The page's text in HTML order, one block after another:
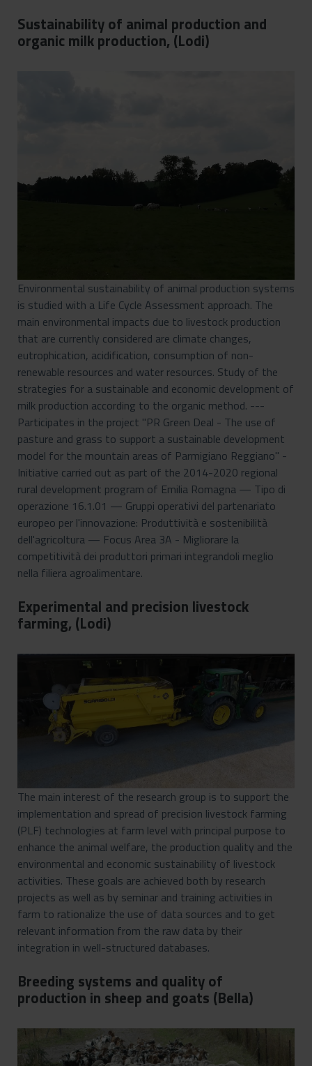
Sustainability of animal production and
organic milk production, (Lodi)
Environmental sustainability of animal production systems
is studied with a Life Cycle Assessment approach. The
main environmental impacts due to livestock production
that are currently considered are climate changes,
eutrophication, acidification, consumption of non-
renewable resources and water resources. Study of the
strategies for a sustainable and economic development of
milk production according to the organic method. ---
Participates in the project "PR Green Deal - The use of
pasture and grass to support a sustainable development
model for the mountain areas of Parmigiano Reggiano" -
Initiative carried out as part of the 2014-2020 regional
rural development program of Emilia Romagna — Tipo di
operazione 16.1.01 — Gruppi operativi del partenariato
europeo per l'innovazione: Produttività e sostenibilità
dell'agricoltura — Focus Area 3A - Migliorare la
competitività dei produttori primari integrandoli meglio
nella filiera agroalimentare.
Experimental and precision livestock
farming, (Lodi)
The main interest of the research group is to support the
implementation and spread of precision livestock farming
(PLF) technologies at farm level with principal purpose to
enhance the animal welfare, the production quality and the
environmental and economic sustainability of livestock
activities. These goals are achieved both by research
projects as well as by seminar and training activities in
farm to rationalize the use of data sources and to get
relevant information from the raw data by their
integration in well-structured databases.
Breeding systems and quality of
production in sheep and goats (Bella)